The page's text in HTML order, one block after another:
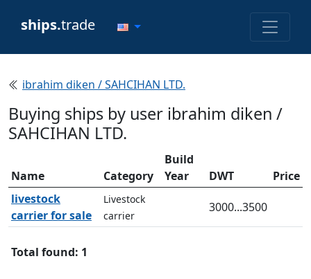
ships.trade
ibrahim diken / SAHCIHAN LTD.
Buying ships by user ibrahim diken /
SAHCIHAN LTD.
Name Category
Build
Year
DWT
Price
livestock
carrier for sale
Livestock
carrier
3000...3500
Total found: 1